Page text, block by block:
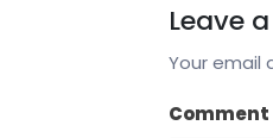
Leave
Your email
Comment